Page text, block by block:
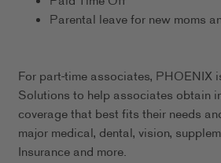
Parental leave for new moms
For part-time associates, PHOENIX
Solutions to help associates obtain
coverage that best fits their needs
major medical, dental, vision,
Insurance and more.